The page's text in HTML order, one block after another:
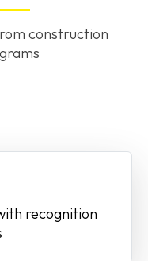
construction
recognition